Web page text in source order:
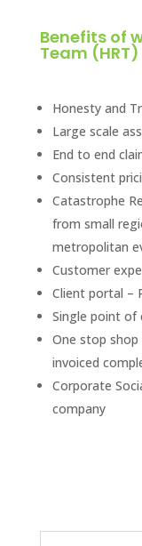
Benefits of
Team (HRT)
Honesty and
Large scale
End to end
Consistent
Catastrophe
from small
metropolitan
Customer
Client portal –
Single point
One stop
invoiced
Corporate
company